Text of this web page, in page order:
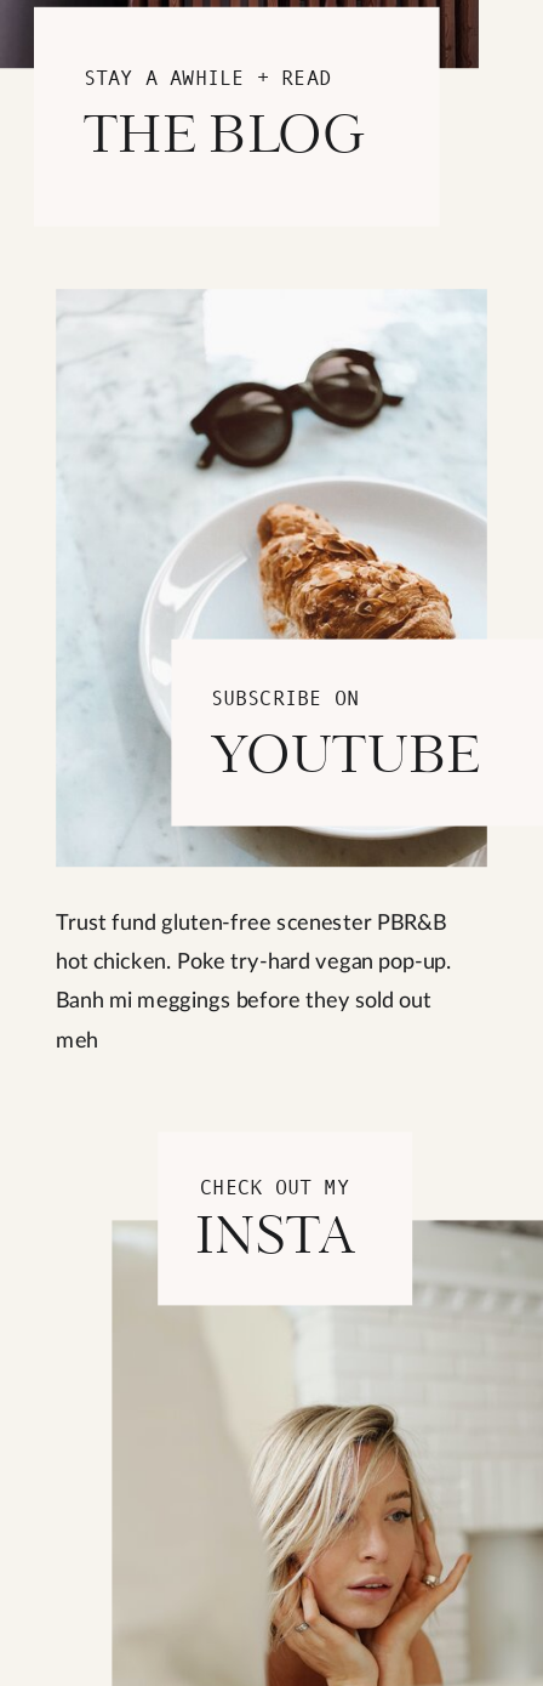
STAY A AWHILE + READ
THE BLOG
SUBSCRIBE ON
YOUTUBE
Trust fund gluten-free scenester PBR&B
hot chicken. Poke try-hard vegan pop-up.
Banh mi meggings before they sold out
meh
CHECK OUT MY
INSTA